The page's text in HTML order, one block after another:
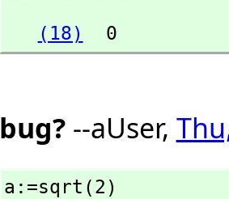
(18)
  0
bug? --aUser,
a:=sqrt(2)